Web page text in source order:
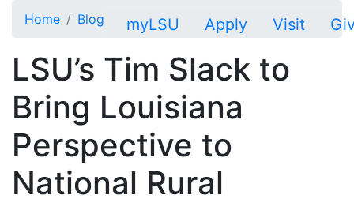
myLSU Apply Visit
Home Blog
LSU’s Tim Slack to
Bring Louisiana
Perspective to
National Rural